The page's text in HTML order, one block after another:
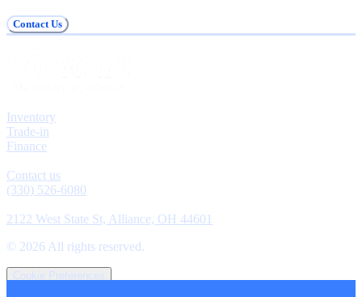
Contact Us
Inventory
Trade-in
Finance
Contact us
(330) 526-6080
2122 West State St, Alliance, OH 44601
© 2026 All rights reserved.
Cookie Preferences